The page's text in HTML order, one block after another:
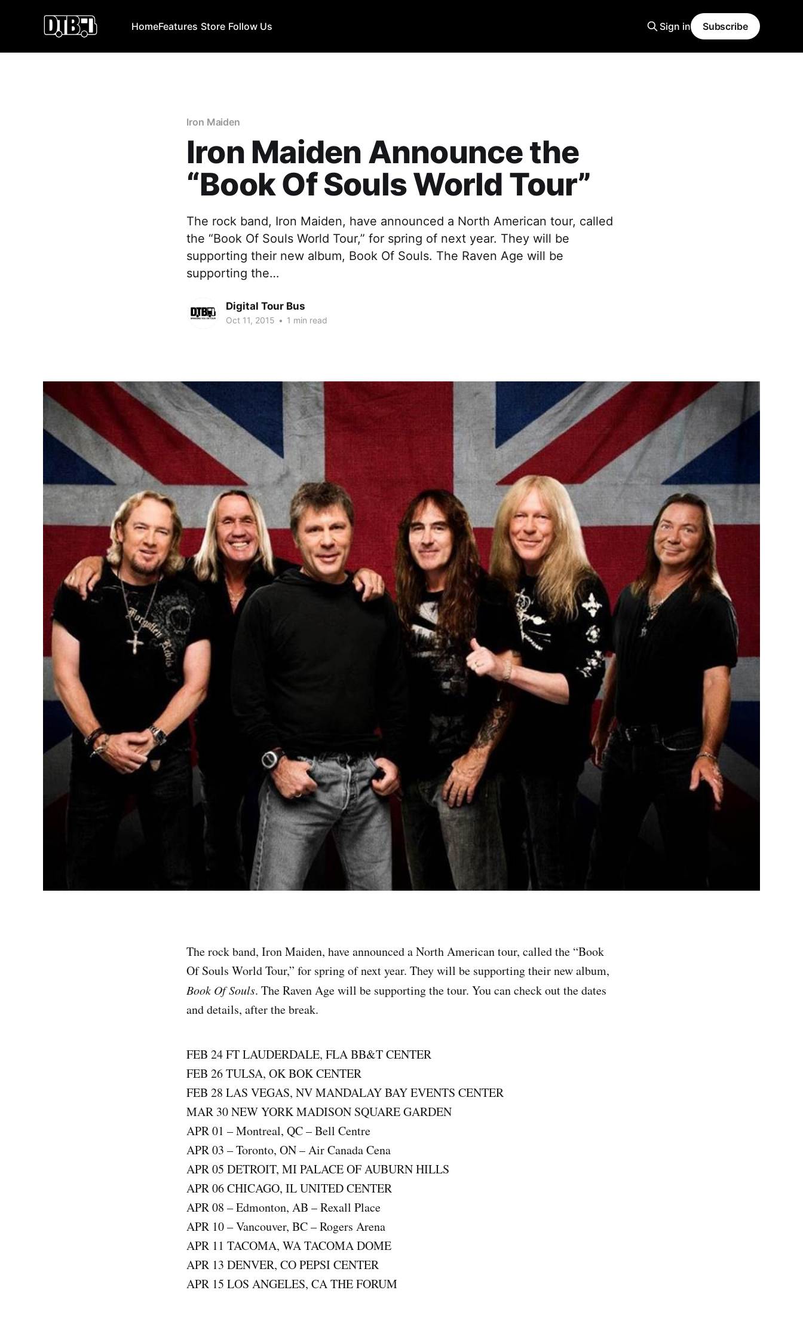
HomeFeatures Store Follow Us Sign in Subscribe
Iron Maiden
Iron Maiden Announce the
“Book Of Souls World Tour”
The rock band, Iron Maiden, have announced a North American tour, called
the “Book Of Souls World Tour,” for spring of next year. They will be
supporting their new album, Book Of Souls. The Raven Age will be
supporting the…
Digital Tour Bus
Oct 11, 2015 • 1 min read
The rock band, Iron Maiden, have announced a North American tour, called the “Book
Of Souls World Tour,” for spring of next year. They will be supporting their new album,
Book Of Souls. The Raven Age will be supporting the tour. You can check out the dates
and details, after the break.
FEB 24 FT LAUDERDALE, FLA BB&T CENTER
FEB 26 TULSA, OK BOK CENTER
FEB 28 LAS VEGAS, NV MANDALAY BAY EVENTS CENTER
MAR 30 NEW YORK MADISON SQUARE GARDEN
APR 01 – Montreal, QC – Bell Centre
APR 03 – Toronto, ON – Air Canada Cena
APR 05 DETROIT, MI PALACE OF AUBURN HILLS
APR 06 CHICAGO, IL UNITED CENTER
APR 08 – Edmonton, AB – Rexall Place
APR 10 – Vancouver, BC – Rogers Arena
APR 11 TACOMA, WA TACOMA DOME
APR 13 DENVER, CO PEPSI CENTER
APR 15 LOS ANGELES, CA THE FORUM